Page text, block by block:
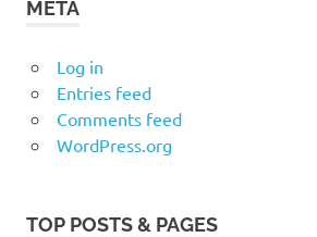
META
Log in
Entries feed
Comments feed
WordPress.org
TOP POSTS & PAGES